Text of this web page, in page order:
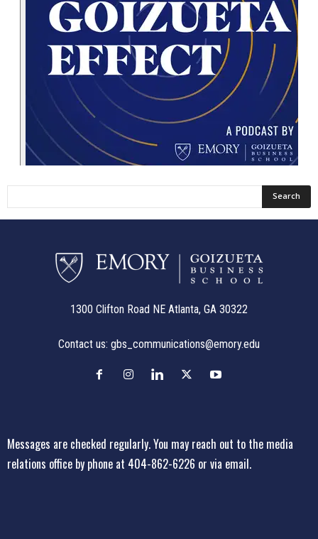
1300 Clifton Road NE Atlanta, GA 30322
Contact us: gbs_communications@emory.edu
Messages are checked regularly. You may reach out to the media
relations office by phone at 404-862-6226 or via email.